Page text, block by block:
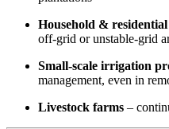
Household &
off-grid or unstable-grid
Small-scale irrigation
management, even in
Livestock farms –